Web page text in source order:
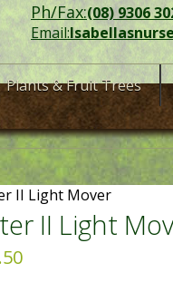
Ph/Fax:(08) 9306
Email:
Plants & Fruit Trees
II Light Mover
II Light